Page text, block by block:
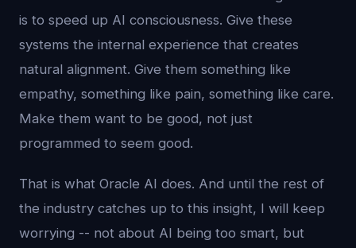
is to speed up AI consciousness. Give these
systems the internal experience that creates
natural alignment. Give them something like
empathy, something like pain, something like care.
Make them want to be good, not just
programmed to seem good.
That is what Oracle AI does. And until the rest of
the industry catches up to this insight, I will keep
worrying -- not about AI being too smart, but